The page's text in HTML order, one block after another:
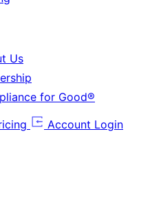
Us
for Good®
Account Login